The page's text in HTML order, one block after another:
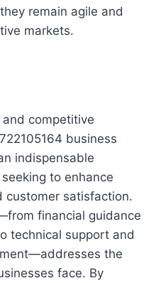
remain agile and
markets.
competitive
business
indispensable
to enhance
customer satisfaction.
financial guidance
technical support and
the
face. By